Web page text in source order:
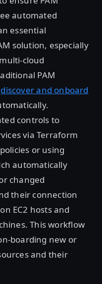
automated
essential
solution, especially
cloud
PAM
discover and onboard
controls to
via Terraform
or using
automatically
changed
their connection
EC2 hosts and
This workflow
boarding new or
and their